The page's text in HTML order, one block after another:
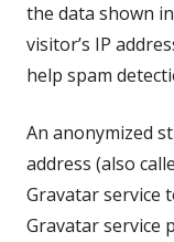
the data shown
visitor’s IP
help spam
An anonymized
address (also
Gravatar service
Gravatar service